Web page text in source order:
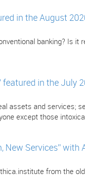
in the August
banking? Is it
featured in the July
assets and services;
except those
Services” with
from the